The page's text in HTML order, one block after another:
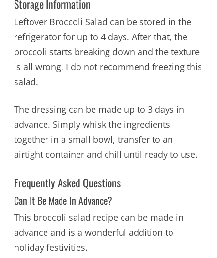
Storage Information
Leftover Broccoli Salad can be stored in the
refrigerator for up to 4 days. After that, the
broccoli starts breaking down and the texture
is all wrong. I do not recommend freezing this
salad.
The dressing can be made up to 3 days in
advance. Simply whisk the ingredients
together in a small bowl, transfer to an
airtight container and chill until ready to use.
Frequently Asked Questions
Can It Be Made In Advance?
This broccoli salad recipe can be made in
advance and is a wonderful addition to
holiday festivities.